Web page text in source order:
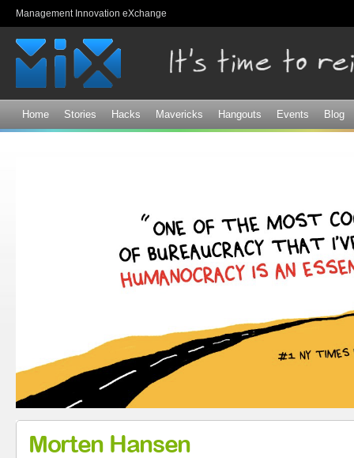
Management Innovation eXchange
Home Stories Hacks Mavericks Hangouts Events Blog
Morten Hansen